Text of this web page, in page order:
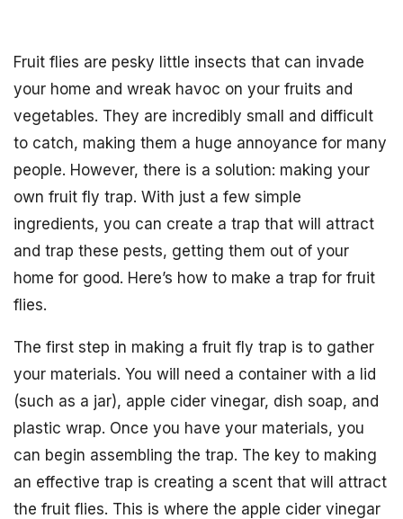
Fruit flies are pesky little insects that can invade
your home and wreak havoc on your fruits and
vegetables. They are incredibly small and difficult
to catch, making them a huge annoyance for many
people. However, there is a solution: making your
own fruit fly trap. With just a few simple
ingredients, you can create a trap that will attract
and trap these pests, getting them out of your
home for good. Here’s how to make a trap for fruit
flies.
The first step in making a fruit fly trap is to gather
your materials. You will need a container with a lid
(such as a jar), apple cider vinegar, dish soap, and
plastic wrap. Once you have your materials, you
can begin assembling the trap. The key to making
an effective trap is creating a scent that will attract
the fruit flies. This is where the apple cider vinegar